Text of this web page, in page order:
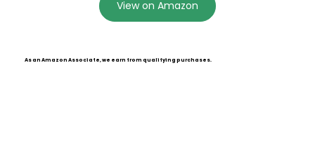
View on Amazon
As an Amazon Associate, we earn from qualifying purchases.